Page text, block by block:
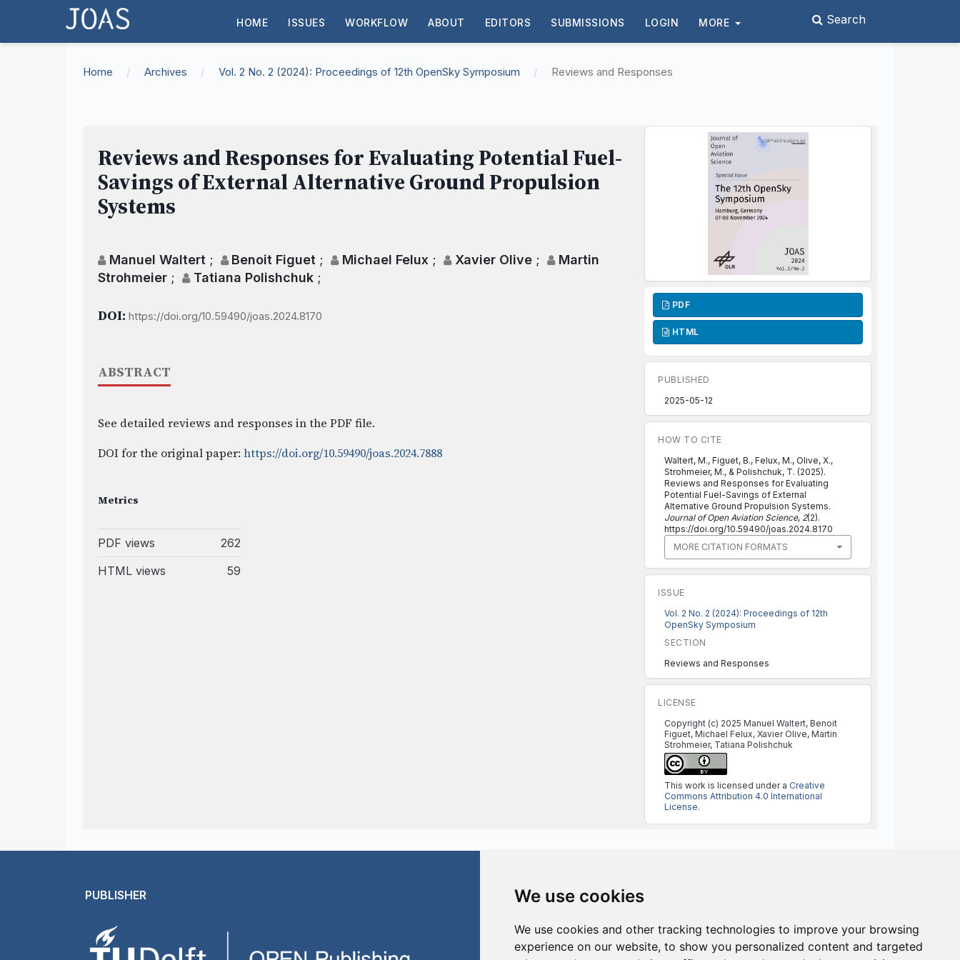
We use cookies
We use cookies and other tracking technologies to improve your browsing
experience on our website, to show you personalized content and targeted
HOME ISSUES WORKFLOW ABOUT EDITORS SUBMISSIONS LOGIN MORE Search
Home / Archives / Vol. 2 No. 2 (2024): Proceedings of 12th OpenSky Symposium / Reviews and Responses
Reviews and Responses for Evaluating Potential Fuel-
Savings of External Alternative Ground Propulsion
Systems
Manuel Waltert ; Benoit Figuet ; Michael Felux ; Xavier Olive ;
Martin
Strohmeier ; Tatiana Polishchuk ;
DOI: https://doi.org/10.59490/joas.2024.8170
ABSTRACT
See detailed reviews and responses in the PDF file.
DOI for the original paper: https://doi.org/10.59490/joas.2024.7888
Metrics
PDF views
262
HTML views
59
PDF
HTML
PUBLISHED
2025-05-12
HOW TO CITE
Waltert, M., Figuet, B., Felux, M., Olive, X.,
Strohmeier, M., & Polishchuk, T. (2025).
Reviews and Responses for Evaluating
Potential Fuel-Savings of External
Alternative Ground Propulsion Systems.
Journal of Open Aviation Science, 2(2).
https://doi.org/10.59490/joas.2024.8170
MORE CITATION FORMATS
ISSUE
Vol. 2 No. 2 (2024): Proceedings of 12th
OpenSky Symposium
SECTION
Reviews and Responses
LICENSE
Copyright (c) 2025 Manuel Waltert, Benoit
Figuet, Michael Felux, Xavier Olive, Martin
Strohmeier, Tatiana Polishchuk
This work is licensed under a Creative
Commons Attribution 4.0 International
License.
PUBLISHER
Building 21
Prometheusplein 1
2773-1626 online